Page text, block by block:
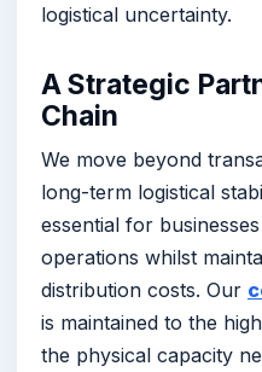
logistical uncertainty.
A Strategic
Chain
We move beyond
long-term logistical
essential for
operations whilst
distribution costs. Our
is maintained to the
the physical capacity